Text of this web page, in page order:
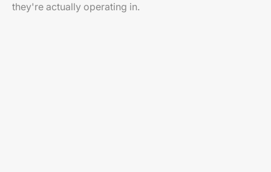
they're actually operating in.